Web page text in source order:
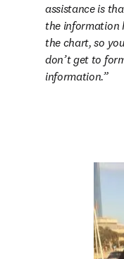
assistance is
the information
the chart, so
don’t get to
information.